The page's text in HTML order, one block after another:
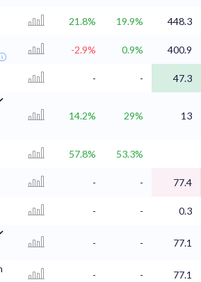
21.8% 19.9%
448.3
-2.9% 0.9% 400.9
- -
47.3
14.2% 29% 13
57.8% 53.3%
- - 77.4
- -
0.3
- - 77.1
- - 77.1